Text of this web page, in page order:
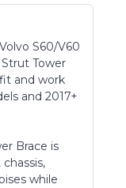
S60/V60
Tower
and work
and 2017+
Brace is
while